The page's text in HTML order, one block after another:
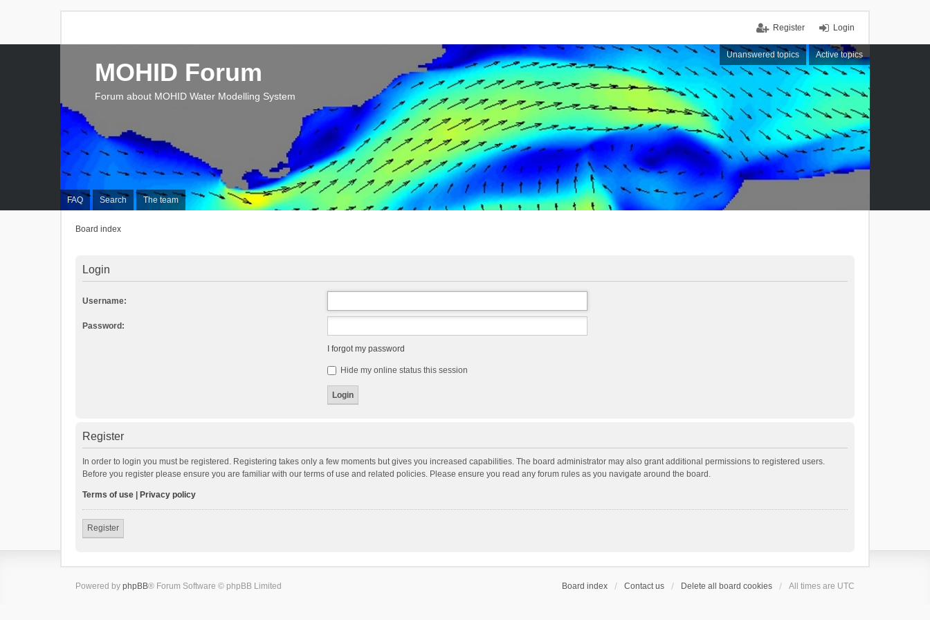
Login
Register
Unanswered topics Active topics
FAQ Search The team
MOHID Forum
Forum about MOHID Water Modelling System
Board index
Login
Username:
Password:
I forgot my password
Hide my online status this session
Register
In order to login you must be registered. Registering takes only a few moments but gives you increased capabilities. The board administrator may also grant additional permissions to registered users.
Before you register please ensure you are familiar with our terms of use and related policies. Please ensure you read any forum rules as you navigate around the board.
Terms of use Privacy policy
Register
Board index Contact us Delete all board cookies All times are UTC
Powered by phpBB® Forum Software © phpBB Limited